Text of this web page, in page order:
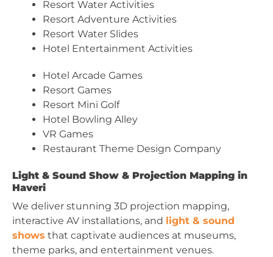
Resort Water Activities
Resort Adventure Activities
Resort Water Slides
Hotel Entertainment Activities
Hotel Arcade Games
Resort Games
Resort Mini Golf
Hotel Bowling Alley
VR Games
Restaurant Theme Design Company
Light & Sound Show & Projection Mapping in
Haveri
We deliver stunning 3D projection mapping,
interactive AV installations, and light & sound
shows that captivate audiences at museums,
theme parks, and entertainment venues.